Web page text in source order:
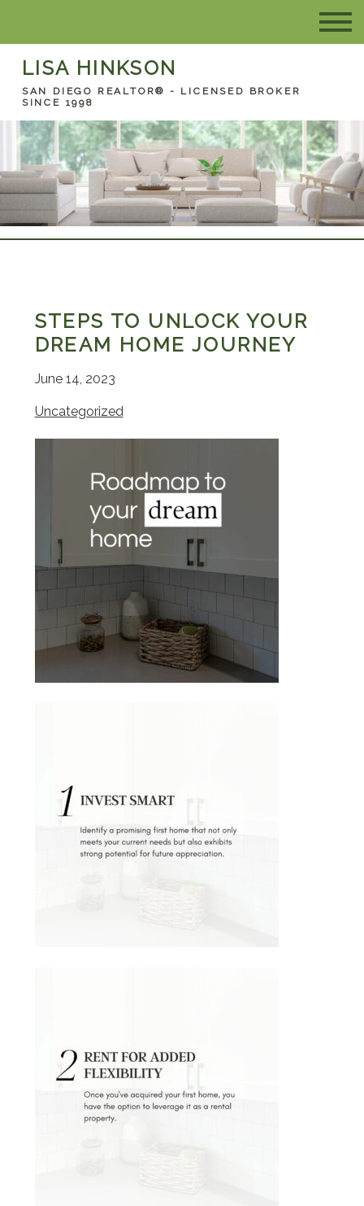
LISA HINKSON
SAN DIEGO REALTOR® - LICENSED BROKER
SINCE 1998
STEPS TO UNLOCK YOUR
DREAM HOME JOURNEY
June 14, 2023
Uncategorized